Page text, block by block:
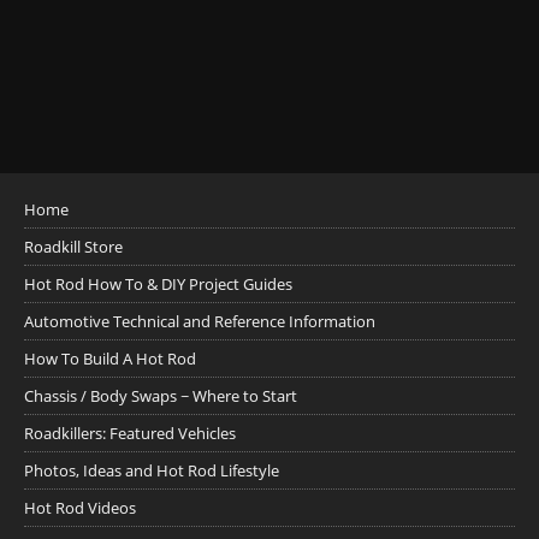
Home
Roadkill Store
Hot Rod How To & DIY Project Guides
Automotive Technical and Reference Information
How To Build A Hot Rod
Chassis / Body Swaps ~ Where to Start
Roadkillers: Featured Vehicles
Photos, Ideas and Hot Rod Lifestyle
Hot Rod Videos